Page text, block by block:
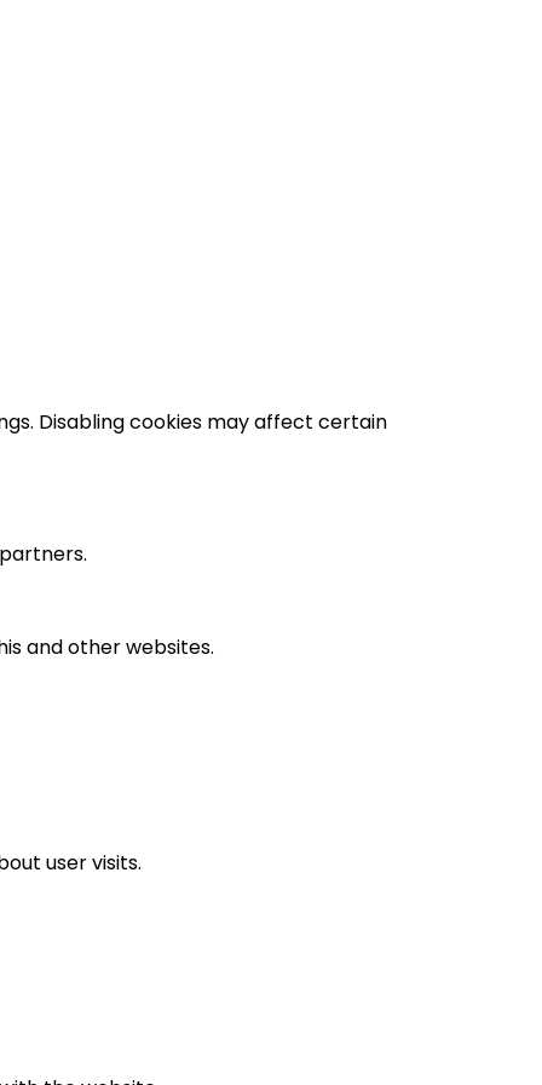
Disabling cookies may affect certain
and other websites.
user visits.